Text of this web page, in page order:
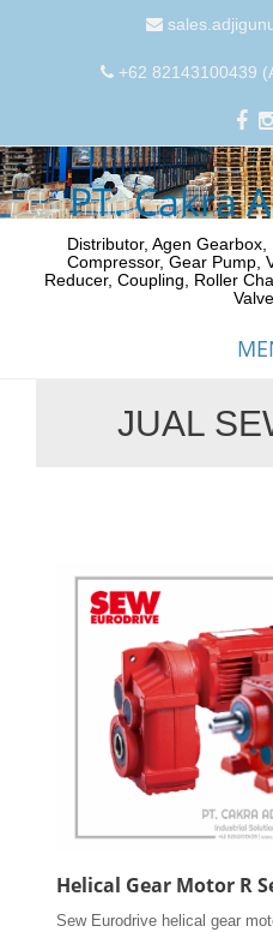
+62 82143100439
PT. Cakra
Distributor, Agen
Compressor, Gear Pump,
Reducer, Coupling, Roller
JUAL
Helical Gear Motor R
Sew Eurodrive helical gear